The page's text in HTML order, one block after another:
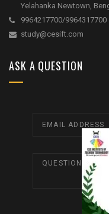
Yelahanka Newtown,
9964217700/9964317700
study@cesift.com
ASK A QUESTION